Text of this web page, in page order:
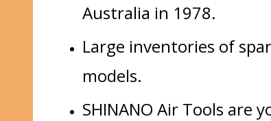
Australia in 1978.
Large inventories of
models.
SHINANO Air Tools are